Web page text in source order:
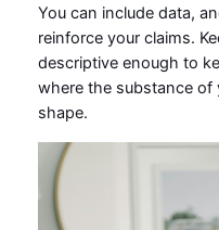
You can include data,
reinforce your claims.
descriptive enough to
where the substance of
shape.